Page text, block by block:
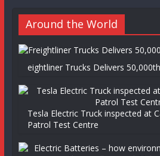
Around the World
eightliner Trucks Delivers
Tesla Electric Truck inspected at
Patrol Test Centre